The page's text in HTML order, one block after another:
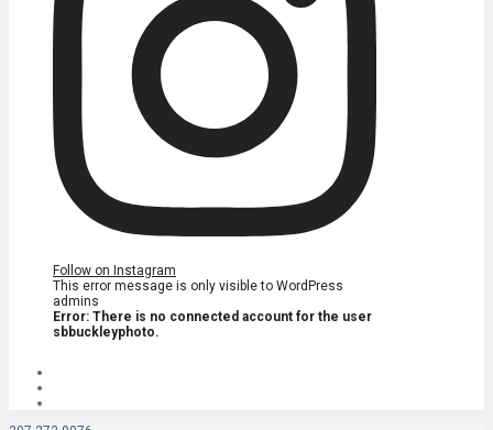
Follow on Instagram
This error message is only visible to WordPress
admins
Error: There is no connected account for the user
sbbuckleyphoto.